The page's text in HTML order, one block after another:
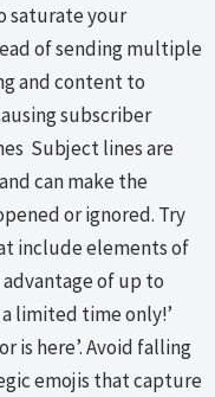
saturate your
of sending multiple
and content to
subscriber
Subject lines are
can make the
or ignored. Try
include elements of
advantage of up to
a limited time only!’
is here’. Avoid falling
emojis that capture